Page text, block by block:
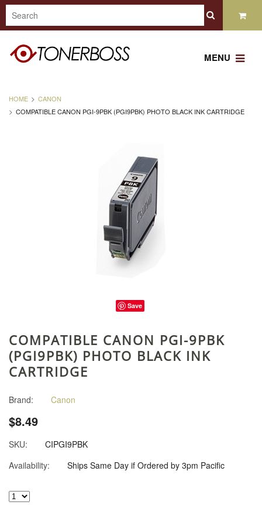
MENU
HOME
CANON
COMPATIBLE CANON PGI-9PBK (PGI9PBK) PHOTO BLACK INK CARTRIDGE
Save
COMPATIBLE CANON PGI-9PBK
(PGI9PBK) PHOTO BLACK INK
CARTRIDGE
Brand: Canon
$8.49
SKU:
CIPGI9PBK
Availability:
Ships Same Day if Ordered by 3pm Pacific